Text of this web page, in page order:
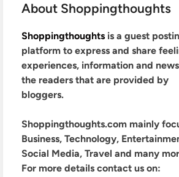
About Shoppingthoughts
Shoppingthoughts is a guest
platform to express and share
experiences, information and
the readers that are provided by
bloggers.
Shoppingthoughts.com mainly
Business, Technology,
Social Media, Travel and many
For more details contact us on: